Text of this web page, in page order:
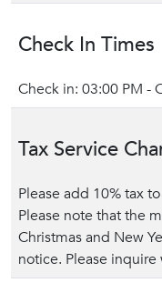
Check In Times
Check in: 03:00 PM -
Tax Service
Please add 10% tax
Please note that the
Christmas and New
notice. Please